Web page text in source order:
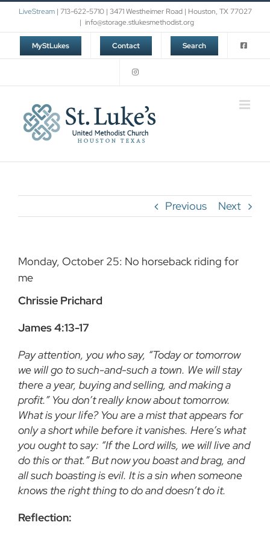
Skip
content
LiveStream| 713-622-5710 | 3471 Westheimer Road | Houston, TX 77027
| info@storage.stlukesmethodist.org
MyStLukes Contact Search
Previous Next
Monday, October 25: No horseback riding for
me
Chrissie Prichard
James 4:13-17
Pay attention, you who say, “Today or tomorrow
we will go to such-and-such a town. We will stay
there a year, buying and selling, and making a
profit.” You don’t really know about tomorrow.
What is your life? You are a mist that appears for
only a short while before it vanishes. Here’s what
you ought to say: “If the Lord wills, we will live and
do this or that.” But now you boast and brag, and
all such boasting is evil. It is a sin when someone
knows the right thing to do and doesn’t do it.
Reflection: